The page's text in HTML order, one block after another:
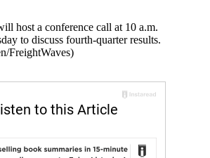
host a conference call at 10 a.m.
to discuss fourth-quarter results.
FreightWaves)